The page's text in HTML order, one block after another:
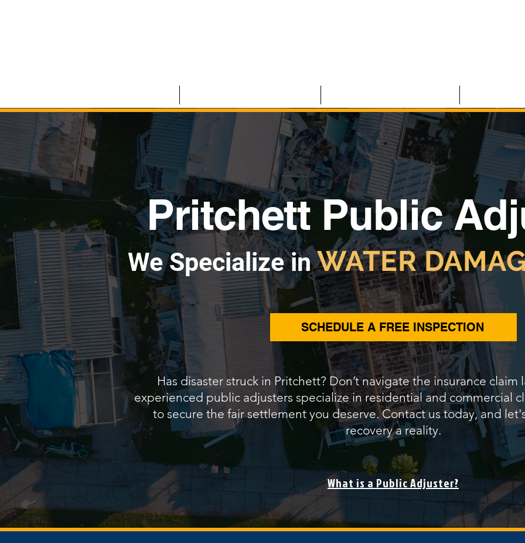
Pritchett Public
We Specialize in WATER
SCHEDULE A FREE INSPECTION
Has disaster struck in Pritchett? Don’t navigate the insurance
experienced public adjusters specialize in residential and commercial
to secure the fair settlement you deserve. Contact us today, and
recovery a reality.
What is a Public Adjuster?